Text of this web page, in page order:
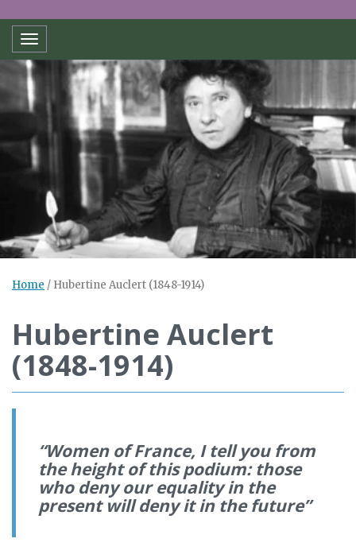
Toggle navigation
Home / Hubertine Auclert (1848-1914)
Hubertine Auclert
(1848-1914)
“Women of France, I tell you from
the height of this podium: those
who deny our equality in the
present will deny it in the future”